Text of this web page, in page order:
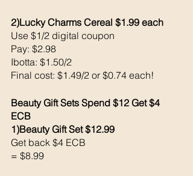
2)Lucky Charms Cereal $1.99 each
Use $1/2 digital coupon
Pay: $2.98
Ibotta: $1.50/2
Final cost: $1.49/2 or $0.74 each!
Beauty Gift Sets Spend $12 Get $4
ECB
1)Beauty Gift Set $12.99
Get back $4 ECB
= $8.99